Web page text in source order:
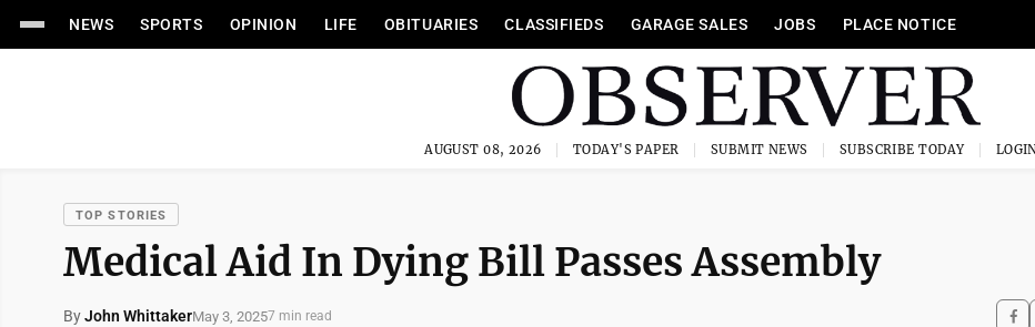
NEWS SPORTS OPINION LIFE OBITUARIES CLASSIFIEDS GARAGE SALES JOBS PLACE NOTICE
AUGUST 08, 2026 TODAY'S PAPER SUBMIT NEWS SUBSCRIBE TODAY
TOP STORIES
Medical Aid In Dying Bill Passes Assembly
ByJohn WhittakerMay 3, 20257 min read